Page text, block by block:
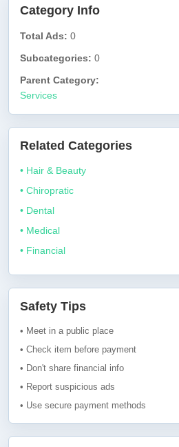
Category Info
Total Ads: 0
Subcategories: 0
Parent Category:
Services
Related Categories
• Hair & Beauty
• Chiropratic
• Dental
• Medical
• Financial
Safety Tips
• Meet in a public place
• Check item before payment
• Don't share financial info
• Report suspicious ads
• Use secure payment methods